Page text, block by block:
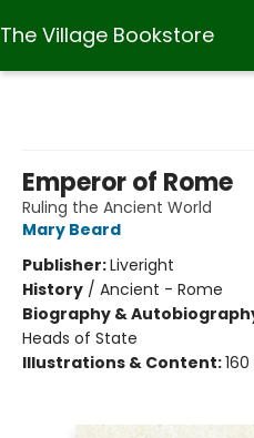
The Village Bookstore
Emperor of Rome
Ruling the Ancient World
Mary Beard
Publisher:Liveright
History / Ancient - Rome
Biography &
Heads of State
Illustrations & Content: